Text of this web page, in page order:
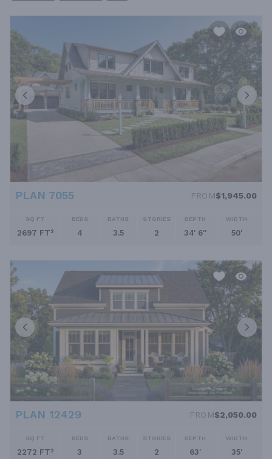
floor, bungalow house plans offer easy living for families of all
ages. If you want to explore more modest homes in all styles,
check out our collection of small house plans.
PLAN 7055 FROM$1,945.00
SQ FT
2697 FT²
BEDS
4
BATHS
3.5
STORIES
2
DEPTH
34' 6''
WIDTH
50'
PLAN 12429 FROM$2,050.00
SQ FT
2272 FT²
BEDS
3
BATHS
3.5
STORIES
2
DEPTH
63'
WIDTH
35'